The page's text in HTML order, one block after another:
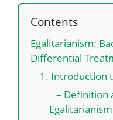
Contents
Egalitarianism:
Differential
1. Introduction
– Definition
Egalitarianism